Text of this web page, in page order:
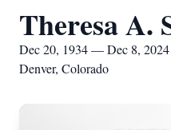
Theresa A.
Dec 20, 1934 — Dec 8, 2024
Denver, Colorado